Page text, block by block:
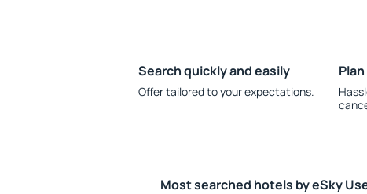
Search quickly and easily
Offer tailored to your expectations.
Most searched hotels by eSky